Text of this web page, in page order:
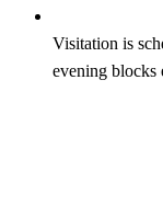
Visitation is
evening blocks